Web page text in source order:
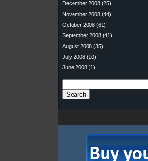
December 2008 (25)
November 2008 (44)
October 2008 (61)
September 2008 (41)
August 2008 (35)
July 2008 (10)
June 2008 (1)
Search